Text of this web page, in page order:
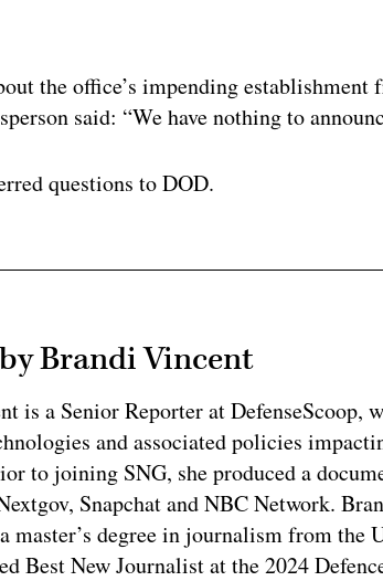
the office’s impending establishment
said: “We have nothing to
questions to DOD.
Brandi Vincent
is a Senior Reporter at DefenseScoop,
and associated policies
to joining SNG, she produced a
Snapchat and NBC Network.
master’s degree in journalism from the
Best New Journalist at the 2024